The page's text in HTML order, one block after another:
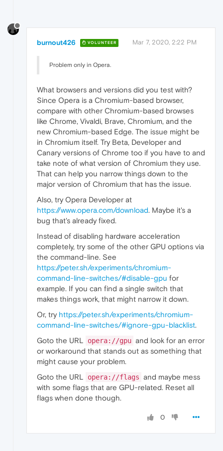
burnout426 VOLUNTEER Mar 7, 2020, 2:22 PM
Problem only in Opera.
What browsers and versions did you test with?
Since Opera is a Chromium-based browser,
compare with other Chromium-based browses
like Chrome, Vivaldi, Brave, Chromium, and the
new Chromium-based Edge. The issue might be
in Chromium itself. Try Beta, Developer and
Canary versions of Chrome too if you have to and
take note of what version of Chromium they use.
That can help you narrow things down to the
major version of Chromium that has the issue.
Also, try Opera Developer at
https://www.opera.com/download. Maybe it's a
bug that's already fixed.
Instead of disabling hardware acceleration
completely, try some of the other GPU options via
the command-line. See
https://peter.sh/experiments/chromium-
command-line-switches/#disable-gpu for
example. If you can find a single switch that
makes things work, that might narrow it down.
Or, try https://peter.sh/experiments/chromium-
command-line-switches/#ignore-gpu-blacklist.
Goto the URL
opera://gpu and look for an error
or workaround that stands out as something that
might cause your problem.
Goto the URL
opera://flags and maybe mess
with some flags that are GPU-related. Reset all
flags when done though.
0